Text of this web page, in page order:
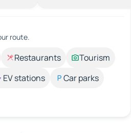
route.
Restaurants
Tourism
EV stations
Car parks